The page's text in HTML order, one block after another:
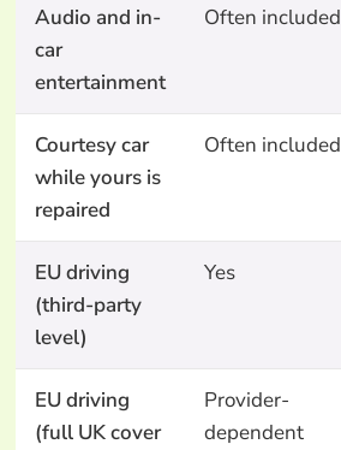
Audio and in-
car
entertainment
Often included
Courtesy car
while yours is
repaired
Often included
EU driving
(third-party
level)
Yes
EU driving
(full UK cover
Provider-
dependent